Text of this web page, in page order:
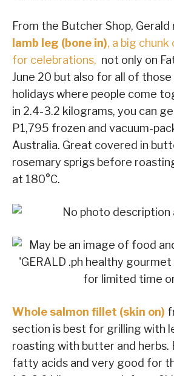
From the Butcher Shop,
lamb leg (bone in), a big
for celebrations, not only on
June 20 but also for all of those
holidays where people come
in 2.4-3.2 kilograms, you can
P1,795 frozen and vacuum-
Australia. Great covered in
rosemary sprigs before
at 180°C.
Whole salmon fillet (skin on)
section is best for grilling with
roasting with butter and herbs.
fatty acids and very good for